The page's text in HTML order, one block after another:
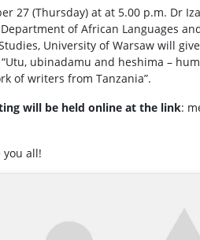
27 (Thursday) at at 5.00 p.m. Dr
of African Languages
University of Warsaw will
ubinadamu and heshima –
of writers from Tanzania”.
will be held online at the link:
you all!